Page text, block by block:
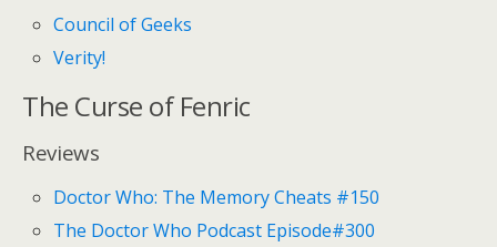
Council of Geeks
Verity!
The Curse of Fenric
Reviews
Doctor Who: The Memory Cheats #150
The Doctor Who Podcast Episode#300